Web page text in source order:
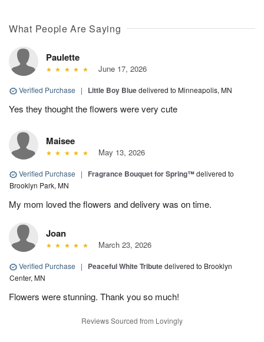
What People Are Saying
Paulette
June 17, 2026
Verified Purchase | Little Boy Bluedelivered to Minneapolis, MN
Yes they thought the flowers were very cute
Maisee
May 13, 2026
Verified Purchase | Fragrance Bouquet for Spring™delivered to
Brooklyn Park, MN
My mom loved the flowers and delivery was on time.
Joan
March 23, 2026
Verified Purchase | Peaceful White Tributedelivered to Brooklyn
Center, MN
Flowers were stunning. Thank you so much!
Reviews Sourced from Lovingly